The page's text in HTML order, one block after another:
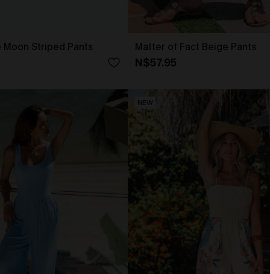
Moon Striped Pants Matter of Fact Beige Pants
N$57.95
NEW